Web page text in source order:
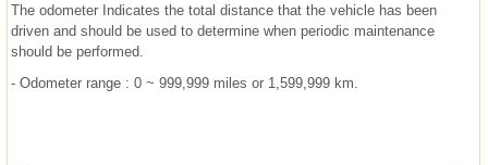
The odometer Indicates the total distance that the vehicle has been
driven and should be used to determine when periodic maintenance
should be performed.
- Odometer range : 0 ~ 999,999 miles or 1,599,999 km.